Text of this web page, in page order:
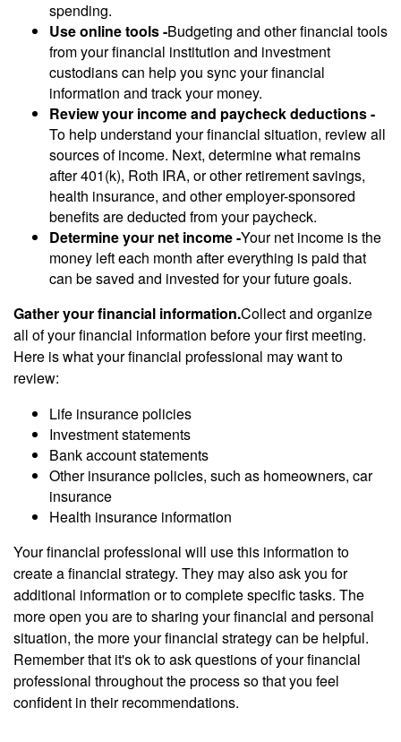
spending.
Use online tools -Budgeting and other financial tools
from your financial institution and investment
custodians can help you sync your financial
information and track your money.
Review your income and paycheck deductions -
To help understand your financial situation, review all
sources of income. Next, determine what remains
after 401(k), Roth IRA, or other retirement savings,
health insurance, and other employer-sponsored
benefits are deducted from your paycheck.
Determine your net income -Your net income is the
money left each month after everything is paid that
can be saved and invested for your future goals.
Gather your financial information.Collect and organize
all of your financial information before your first meeting.
Here is what your financial professional may want to
review:
Life insurance policies
Investment statements
Bank account statements
Other insurance policies, such as homeowners, car
insurance
Health insurance information
Your financial professional will use this information to
create a financial strategy. They may also ask you for
additional information or to complete specific tasks. The
more open you are to sharing your financial and personal
situation, the more your financial strategy can be helpful.
Remember that it's ok to ask questions of your financial
professional throughout the process so that you feel
confident in their recommendations.